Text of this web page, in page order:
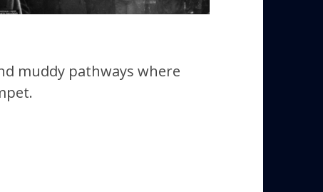
muddy pathways where